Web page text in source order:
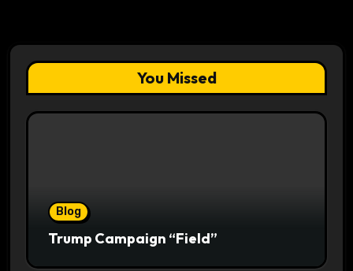
You Missed
Blog
Trump Campaign “Field”